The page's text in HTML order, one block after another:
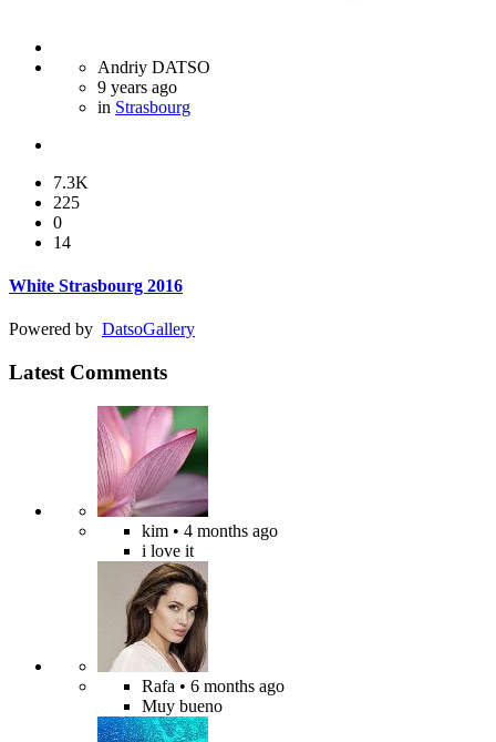
Andriy DATSO
9 years ago
in Strasbourg
7.3K
225
0
14
White Strasbourg 2016
Powered by DatsoGallery
Latest Comments
kim • 4 months ago
i love it
Rafa • 6 months ago
Muy bueno